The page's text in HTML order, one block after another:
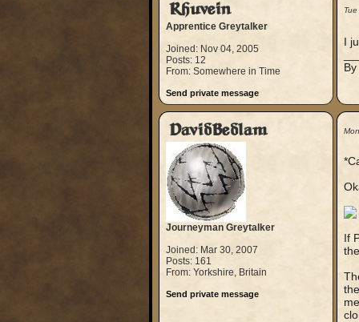
Rhuvein
Apprentice Greytalker
Joined: Nov 04, 2005
Posts: 12
From: Somewhere in Time
Send private message
I
DavidBedlam
Journeyman Greytalker
Joined: Mar 30, 2007
Posts: 161
From: Yorkshire, Britain
Send private message
If